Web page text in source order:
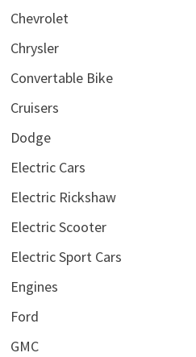
Chevrolet
Chrysler
Convertable Bike
Cruisers
Dodge
Electric Cars
Electric Rickshaw
Electric Scooter
Electric Sport Cars
Engines
Ford
GMC